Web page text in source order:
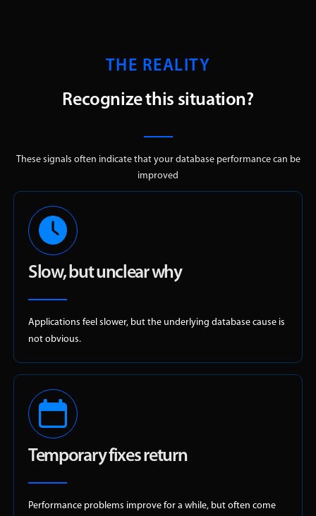
THE REALITY
Recognize this situation?
These signals often indicate that your database performance can be
improved
Slow, but unclear why
Applications feel slower, but the underlying database cause is
not obvious.
Temporary fixes return
Performance problems improve for a while, but often come